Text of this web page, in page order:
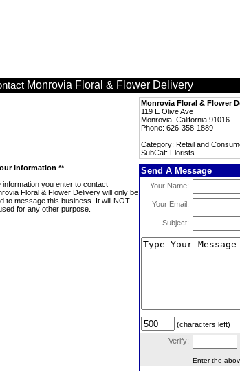
Monrovia Floral & Flower Delivery
Monrovia Floral & Flower
119 E Olive Ave
Monrovia, California 91016
Phone: 626-358-1889
Category: Retail and
SubCat: Florists
Information **
information you enter to contact
Floral & Flower Delivery will only be
to message this business. It will NOT
for any other purpose.
Send A Message
Your Name:
Your Email:
Subject:
(characters left)
Verify:
Enter the